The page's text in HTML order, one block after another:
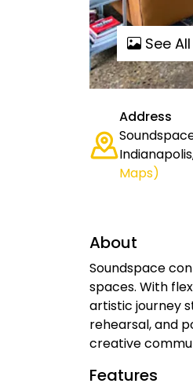
See
Address
Maps)
About
Soundspace
spaces. With
artistic journey
rehearsal, and
creative
Features